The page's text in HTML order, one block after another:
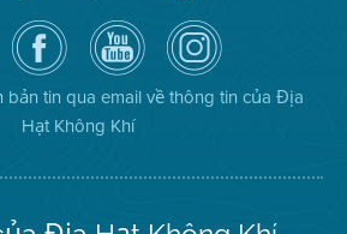
Truy
cập
Trang
Facebook
của
Địa
Hạt
Kênh
YouTube
của
Địa
Hạt
Không
Khí
Air
District
on
Instagram
bản tin qua email về thông tin của Địa
Hạt Không Khí